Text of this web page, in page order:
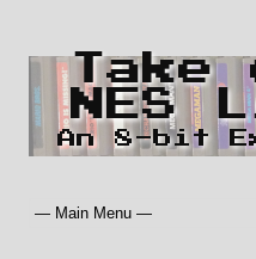
Take
NES
An 8-bit